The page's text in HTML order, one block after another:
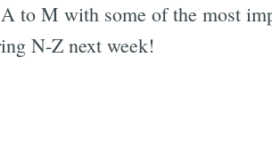
to M with some of the most
N-Z next week!